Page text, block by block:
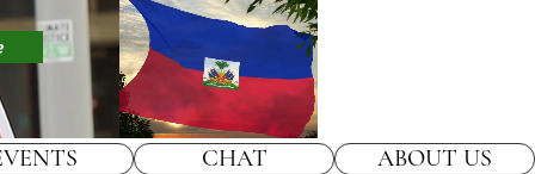
CHAT ABOUT US